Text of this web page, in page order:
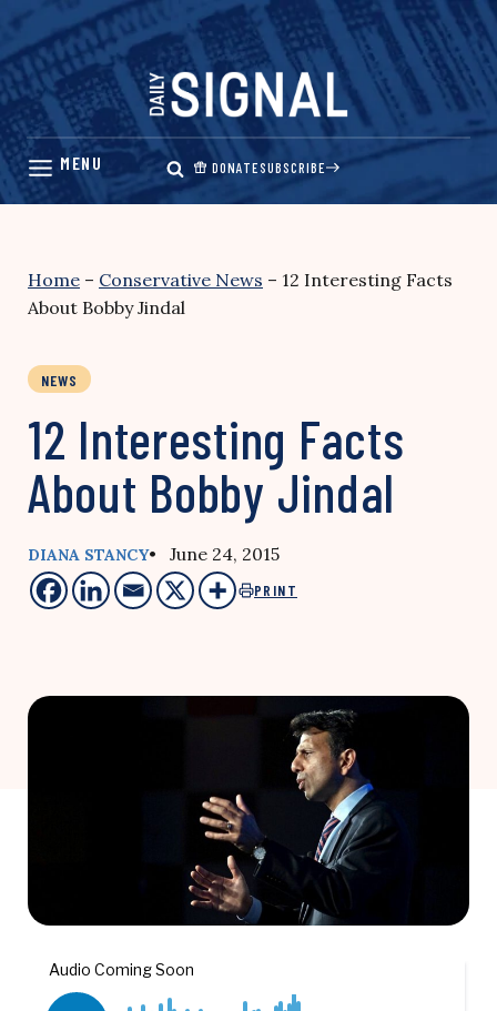
Skip
content
DONATESUBSCRIBE
Home – Conservative News – 12 Interesting Facts
About Bobby Jindal
NEWS
12 Interesting Facts
About Bobby Jindal
DIANA STANCY• June 24, 2015
PRINT